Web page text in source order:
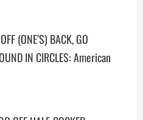
(ONE’S) BACK, GO
IN CIRCLES: American